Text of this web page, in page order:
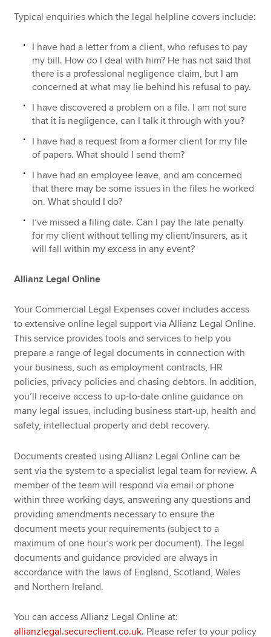
Typical enquiries which the legal helpline covers include:
I have had a letter from a client, who refuses to pay
my bill. How do I deal with him? He has not said that
there is a professional negligence claim, but I am
concerned at what may lie behind his refusal to pay.
I have discovered a problem on a file. I am not sure
that it is negligence, can I talk it through with you?
I have had a request from a former client for my file
of papers. What should I send them?
I have had an employee leave, and am concerned
that there may be some issues in the files he worked
on. What should I do?
I’ve missed a filing date. Can I pay the late penalty
for my client without telling my client/insurers, as it
will fall within my excess in any event?
Allianz Legal Online
Your Commercial Legal Expenses cover includes access
to extensive online legal support via Allianz Legal Online.
This service provides tools and services to help you
prepare a range of legal documents in connection with
your business, such as employment contracts, HR
policies, privacy policies and chasing debtors. In addition,
you’ll receive access to up-to-date online guidance on
many legal issues, including business start-up, health and
safety, intellectual property and debt recovery.
Documents created using Allianz Legal Online can be
sent via the system to a specialist legal team for review. A
member of the team will respond via email or phone
within three working days, answering any questions and
providing amendments necessary to ensure the
document meets your requirements (subject to a
maximum of one hour’s work per document). The legal
documents and guidance provided are always in
accordance with the laws of England, Scotland, Wales
and Northern Ireland.
You can access Allianz Legal Online at:
allianzlegal.secureclient.co.uk. Please refer to your policy